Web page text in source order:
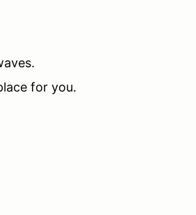
for you.